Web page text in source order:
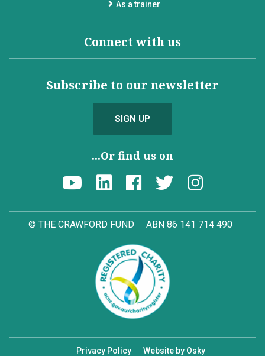
As a trainer
Connect with us
Subscribe to our newsletter
SIGN UP
...Or find us on
© THE CRAWFORD FUND ABN 86 141 714 490
Privacy Policy Website by Osky